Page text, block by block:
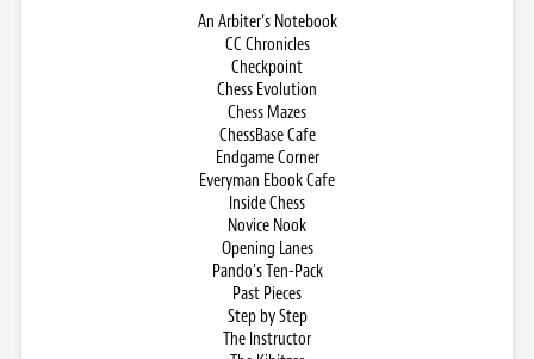
An Arbiter’s Notebook
CC Chronicles
Checkpoint
Chess Evolution
Chess Mazes
ChessBase Cafe
Endgame Corner
Everyman Ebook Cafe
Inside Chess
Novice Nook
Opening Lanes
Pando’s Ten-Pack
Past Pieces
Step by Step
The Instructor